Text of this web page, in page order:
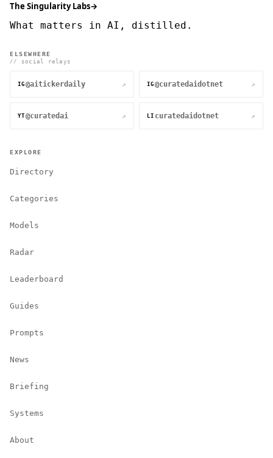
The Singularity Labs→
What matters in AI, distilled.
ELSEWHERE
// social relays
IG @aitickerdaily ↗ IG @curatedaidotnet ↗
YT @curatedai ↗ LI curatedaidotnet ↗
EXPLORE
Directory
Categories
Models
Radar
Leaderboard
Guides
Prompts
News
Briefing
Systems
About